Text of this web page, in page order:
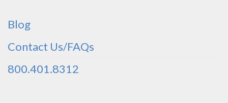
Blog
Contact Us/FAQs
800.401.8312